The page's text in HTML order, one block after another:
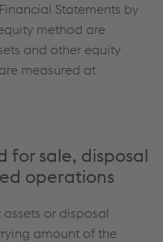
Statements by
method are
and other equity
measured at
for sale, disposal
operations
or disposal
amount of the